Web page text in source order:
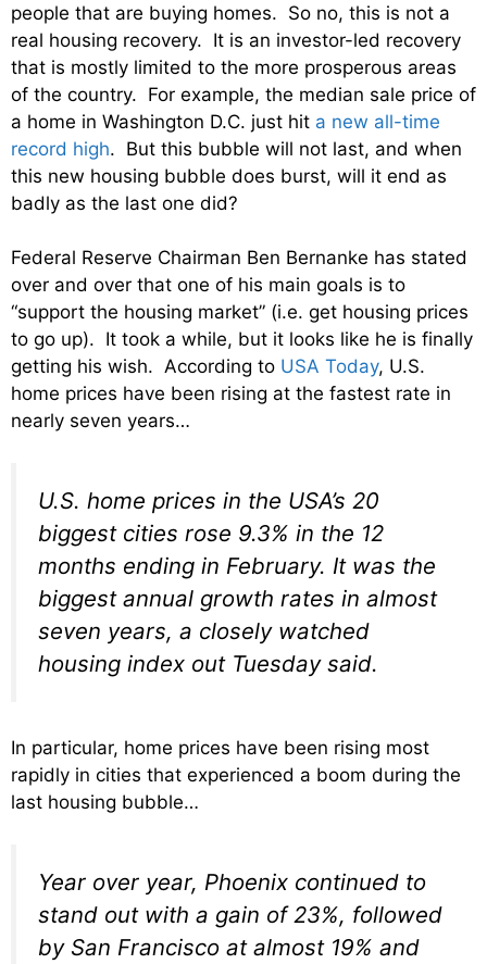
people that are buying homes. So no, this is not a
real housing recovery. It is an investor-led recovery
that is mostly limited to the more prosperous areas
of the country. For example, the median sale price of
a home in Washington D.C. just hit a new all-time
record high. But this bubble will not last, and when
this new housing bubble does burst, will it end as
badly as the last one did?
Federal Reserve Chairman Ben Bernanke has stated
over and over that one of his main goals is to
“support the housing market” (i.e. get housing prices
to go up). It took a while, but it looks like he is finally
getting his wish. According to USA Today, U.S.
home prices have been rising at the fastest rate in
nearly seven years…
U.S. home prices in the USA’s 20
biggest cities rose 9.3% in the 12
months ending in February. It was the
biggest annual growth rates in almost
seven years, a closely watched
housing index out Tuesday said.
In particular, home prices have been rising most
rapidly in cities that experienced a boom during the
last housing bubble…
Year over year, Phoenix continued to
stand out with a gain of 23%, followed
by San Francisco at almost 19% and